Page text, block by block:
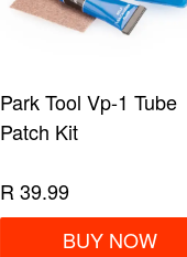
Park Tool Vp-1 Tube
Patch Kit
R 39.99
BUY NOW